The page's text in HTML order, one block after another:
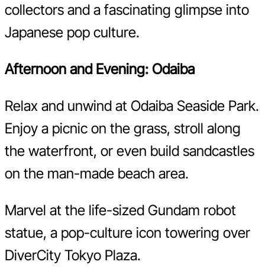
collectors and a fascinating glimpse into
Japanese pop culture.
Afternoon and Evening: Odaiba
Relax and unwind at Odaiba Seaside Park.
Enjoy a picnic on the grass, stroll along
the waterfront, or even build sandcastles
on the man-made beach area.
Marvel at the life-sized Gundam robot
statue, a pop-culture icon towering over
DiverCity Tokyo Plaza.